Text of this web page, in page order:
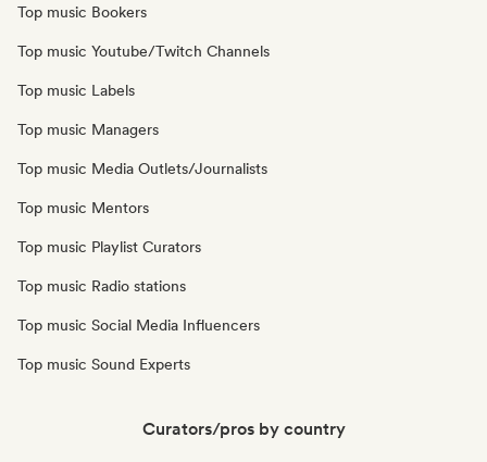
Top music Bookers
Top music Youtube/Twitch Channels
Top music Labels
Top music Managers
Top music Media Outlets/Journalists
Top music Mentors
Top music Playlist Curators
Top music Radio stations
Top music Social Media Influencers
Top music Sound Experts
Curators/pros by country